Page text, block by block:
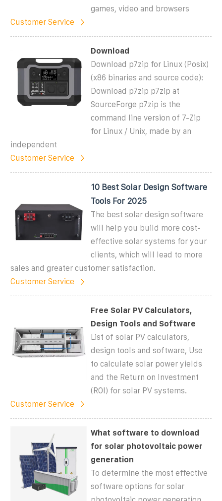
games, video and browsers
Customer Service
Download
Download p7zip for Linux (Posix)
(x86 binaries and source code):
Download p7zip p7zip at
SourceForge p7zip is the
command line version of 7-Zip
for Linux / Unix, made by an
independent
Customer Service
10 Best Solar Design Software
Tools For 2025
The best solar design software
will help you build more cost-
effective solar systems for your
clients, which will lead to more
sales and greater customer satisfaction.
Customer Service
Free Solar PV Calculators,
Design Tools and Software
List of solar PV calculators,
design tools and software, Use
to calculate solar power yields
and the Return on Investment
(ROI) for solar PV systems.
Customer Service
What software to download
for solar photovoltaic power
generation
To determine the most effective
software options for solar